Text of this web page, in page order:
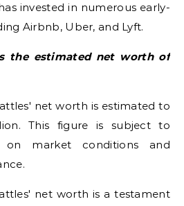
invested in numerous early-
Airbnb, Uber, and Lyft.
the estimated net worth of
net worth is estimated to
This figure is subject to
on market conditions and
net worth is a testament